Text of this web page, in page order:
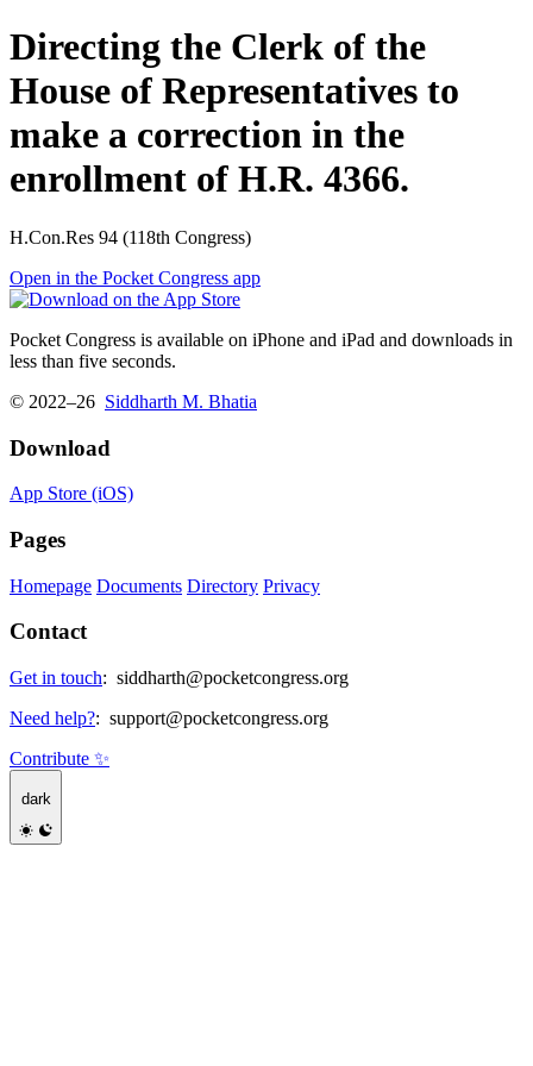
Directing the Clerk of the
House of Representatives to
make a correction in the
enrollment of H.R. 4366.
H.Con.Res 94 (118th Congress)
Open in the Pocket Congress app
Pocket Congress is available on iPhone and iPad and downloads in
less than five seconds.
© 2022–26 Siddharth M. Bhatia
Download
App Store (iOS)
Pages
Homepage Documents Directory Privacy
Contact
Get in touch: siddharth@pocketcongress.org
Need help?: support@pocketcongress.org
Contribute ✨
dark